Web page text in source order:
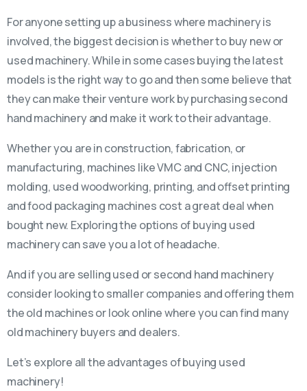
For anyone setting up a business where machinery is
involved, the biggest decision is whether to buy new or
used machinery. While in some cases buying the latest
models is the right way to go and then some believe that
they can make their venture work by purchasing second
hand machinery and make it work to their advantage.
Whether you are in construction, fabrication, or
manufacturing, machines like VMC and CNC, injection
molding, used woodworking, printing, and offset printing
and food packaging machines cost a great deal when
bought new. Exploring the options of buying used
machinery can save you a lot of headache.
And if you are selling used or second hand machinery
consider looking to smaller companies and offering them
the old machines or look online where you can find many
old machinery buyers and dealers.
Let’s explore all the advantages of buying used
machinery!